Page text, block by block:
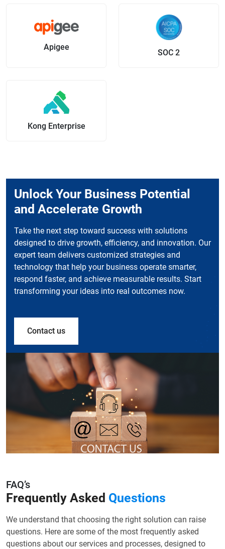
Apigee
SOC 2
Kong Enterprise
Unlock Your Business Potential
and Accelerate Growth
Take the next step toward success with solutions
designed to drive growth, efficiency, and innovation. Our
expert team delivers customized strategies and
technology that help your business operate smarter,
respond faster, and achieve measurable results. Start
transforming your ideas into real outcomes now.
Contact us
FAQ’s
Frequently Asked Questions
We understand that choosing the right solution can raise
questions. Here are some of the most frequently asked
questions about our services and processes, designed to